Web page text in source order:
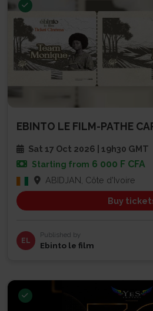
EBINTO LE FILM-PATHE
Sat 17 Oct 2026 | 19h30 GMT
Starting from 6 000 F CFA
ABIDJAN, Côte d'Ivoire
Buy
EL
Published by
Ebinto le film